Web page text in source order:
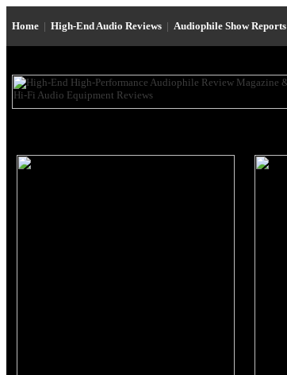
Home | High-End Audio Reviews | Audiophile Show Reports